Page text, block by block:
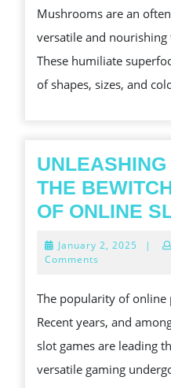
FUNGI
Mushrooms are an
versatile and
These humiliate
of shapes, sizes, and
THE
OF ONLINE
January 2, 2025 January
|
Comments
The popularity of online
Recent years, and
slot games are leading
versatile gaming